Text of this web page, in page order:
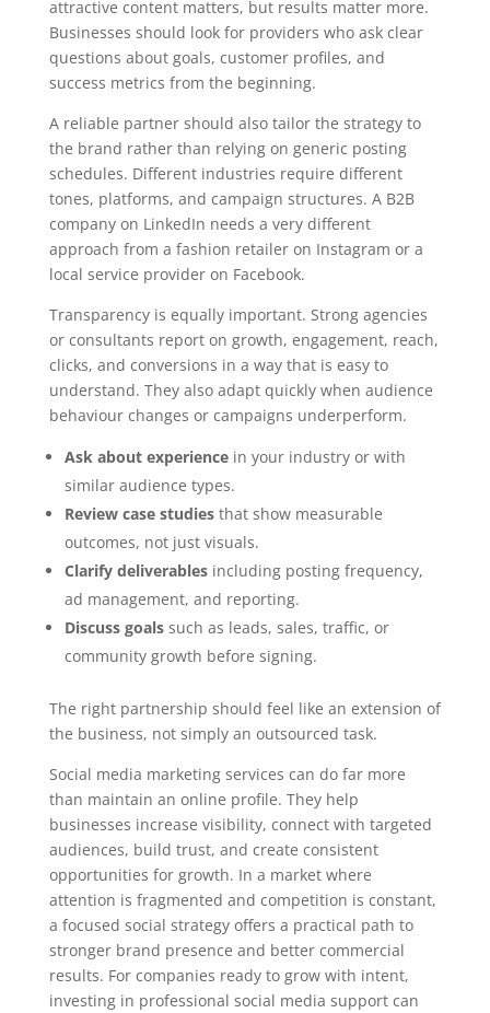
attractive content matters, but results matter more.
Businesses should look for providers who ask clear
questions about goals, customer profiles, and
success metrics from the beginning.
A reliable partner should also tailor the strategy to
the brand rather than relying on generic posting
schedules. Different industries require different
tones, platforms, and campaign structures. A B2B
company on LinkedIn needs a very different
approach from a fashion retailer on Instagram or a
local service provider on Facebook.
Transparency is equally important. Strong agencies
or consultants report on growth, engagement, reach,
clicks, and conversions in a way that is easy to
understand. They also adapt quickly when audience
behaviour changes or campaigns underperform.
Ask about experiencein your industry or with
similar audience types.
Review case studiesthat show measurable
outcomes, not just visuals.
Clarify deliverablesincluding posting frequency,
ad management, and reporting.
Discuss goalssuch as leads, sales, traffic, or
community growth before signing.
The right partnership should feel like an extension of
the business, not simply an outsourced task.
Social media marketing services can do far more
than maintain an online profile. They help
businesses increase visibility, connect with targeted
audiences, build trust, and create consistent
opportunities for growth. In a market where
attention is fragmented and competition is constant,
a focused social strategy offers a practical path to
stronger brand presence and better commercial
results. For companies ready to grow with intent,
investing in professional social media support can